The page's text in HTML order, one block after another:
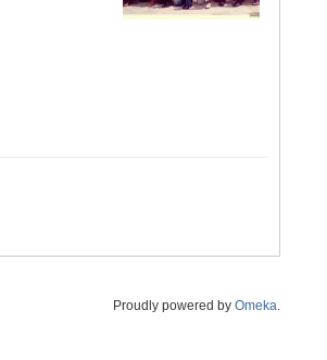
Proudly powered by Omeka.